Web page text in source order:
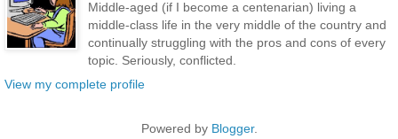
Middle-aged (if I become a centenarian) living a
middle-class life in the very middle of the country and
continually struggling with the pros and cons of every
topic. Seriously, conflicted.
View my complete profile
Powered by Blogger.